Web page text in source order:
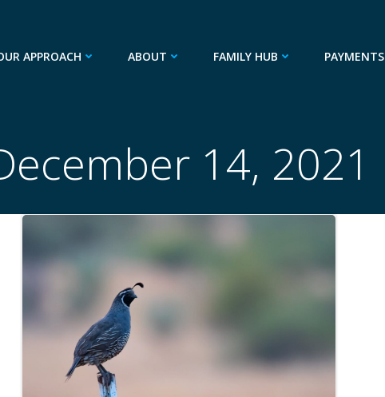
APPROACH ABOUT FAMILY HUB PAYMENTS
14, 2021